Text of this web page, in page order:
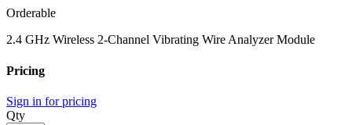
Orderable
2.4 GHz Wireless 2-Channel Vibrating Wire Analyzer Module
Pricing
Sign in for pricing
Qty